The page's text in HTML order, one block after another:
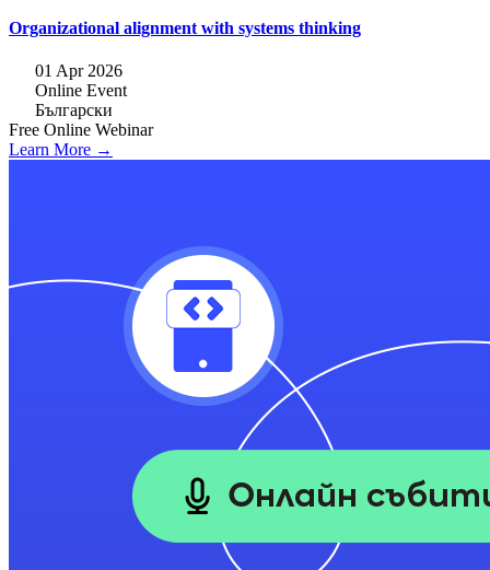
Organizational alignment with systems thinking
01 Apr 2026
Online Event
Български
Free Online Webinar
Learn More →